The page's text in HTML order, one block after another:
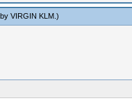
VIRGIN KLM.)